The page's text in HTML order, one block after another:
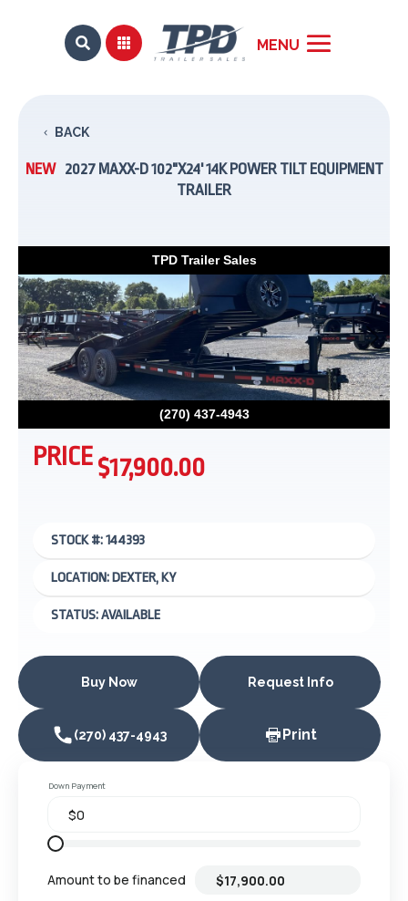
 
BACK
NEW
2027 MAXX-D 102"X24' 14K POWER TILT EQUIPMENT
TRAILER
TPD Trailer Sales
(270) 437-4943
Previous Next
PRICE$17,900.00
STOCK #: 144393
LOCATION: DEXTER, KY
STATUS: AVAILABLE
Buy Now Request Info
(270) 437-4943 Print
Down Payment
Amount to be financed